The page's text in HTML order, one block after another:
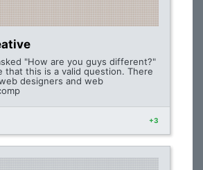
"How are you guys different?"
that this is a valid question. There
designers and web
+3